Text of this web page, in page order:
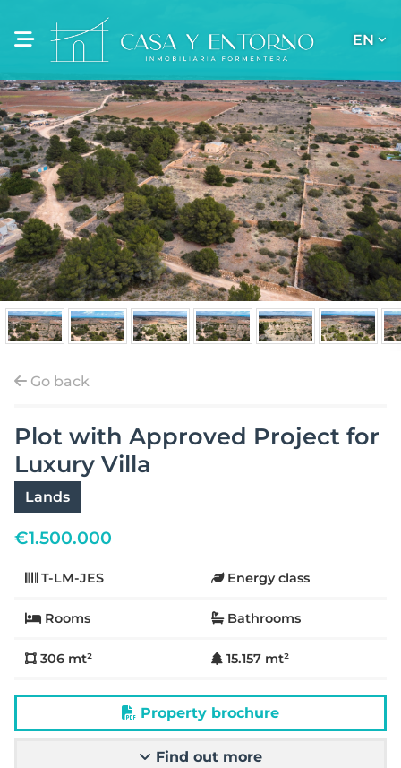
EN
Go back
Plot with Approved Project for
Luxury Villa
Lands
€1.500.000
T-LM-JES Energy class
Rooms Bathrooms
306 mt² 15.157 mt²
Property brochure
Find out more